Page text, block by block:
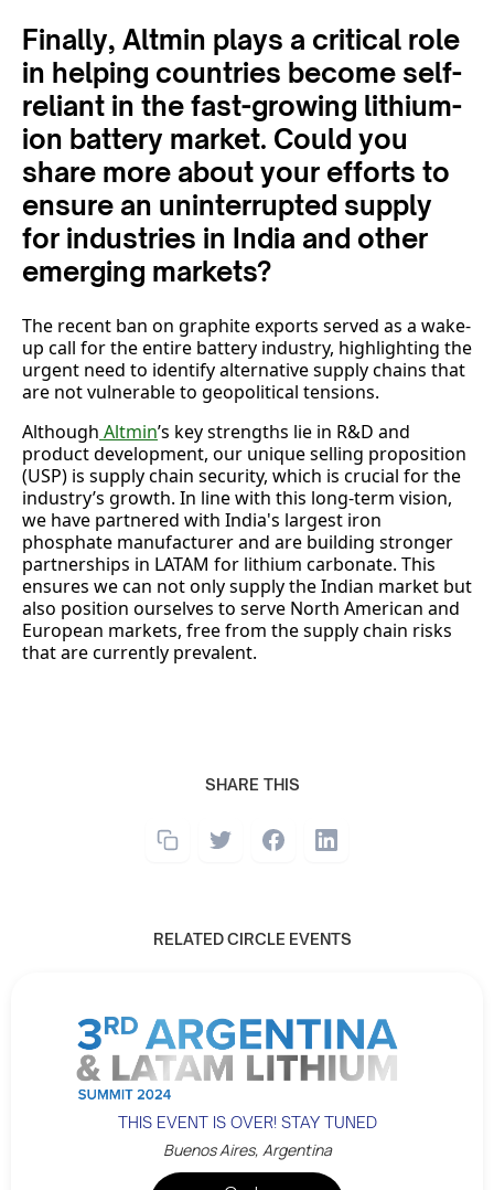
SHARE THIS
RELATED CIRCLE EVENTS
THIS EVENT IS OVER! STAY TUNED
Buenos Aires, Argentina
Finally, Altmin plays a critical role
in helping countries become self-
reliant in the fast-growing lithium-
ion battery market. Could you
share more about your efforts to
ensure an uninterrupted supply
for industries in India and other
emerging markets?
The recent ban on graphite exports served as a wake-
up call for the entire battery industry, highlighting the
urgent need to identify alternative supply chains that
are not vulnerable to geopolitical tensions.
Although Altmin’s key strengths lie in R&D and
product development, our unique selling proposition
(USP) is supply chain security, which is crucial for the
industry’s growth. In line with this long-term vision,
we have partnered with India's largest iron
phosphate manufacturer and are building stronger
partnerships in LATAM for lithium carbonate. This
ensures we can not only supply the Indian market but
also position ourselves to serve North American and
European markets, free from the supply chain risks
that are currently prevalent.